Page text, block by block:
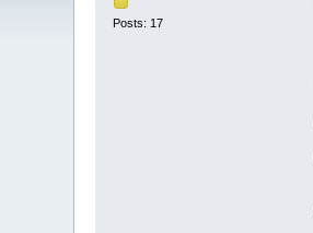
Posts: 17